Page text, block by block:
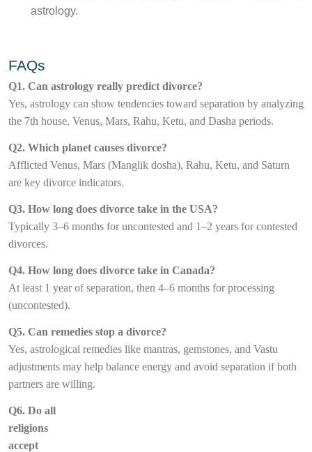
astrology.
FAQs
Q1. Can astrology really predict divorce?
Yes, astrology can show tendencies toward separation by analyzing
the 7th house, Venus, Mars, Rahu, Ketu, and Dasha periods.
Q2. Which planet causes divorce?
Afflicted Venus, Mars (Manglik dosha), Rahu, Ketu, and Saturn
are key divorce indicators.
Q3. How long does divorce take in the USA?
Typically 3–6 months for uncontested and 1–2 years for contested
divorces.
Q4. How long does divorce take in Canada?
At least 1 year of separation, then 4–6 months for processing
(uncontested).
Q5. Can remedies stop a divorce?
Yes, astrological remedies like mantras, gemstones, and Vastu
adjustments may help balance energy and avoid separation if both
partners are willing.
Q6. Do all
religions
accept